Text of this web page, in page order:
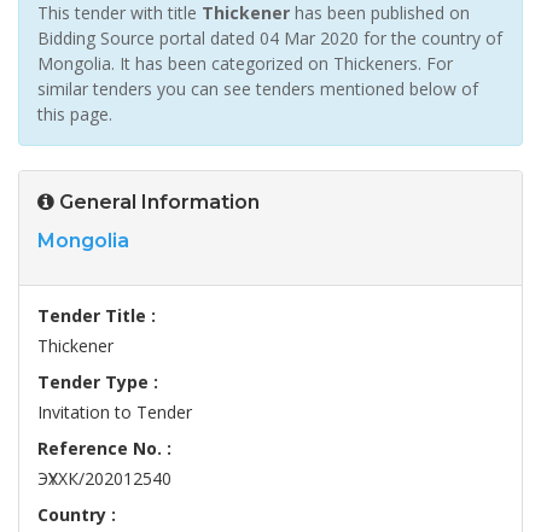
This tender with title Thickener has been published on
Bidding Source portal dated 04 Mar 2020 for the country of
Mongolia. It has been categorized on Thickeners. For
similar tenders you can see tenders mentioned below of
this page.
General Information
Mongolia
Tender Title :
Thickener
Tender Type :
Invitation to Tender
Reference No. :
ЭҮХХК/202012540
Country :